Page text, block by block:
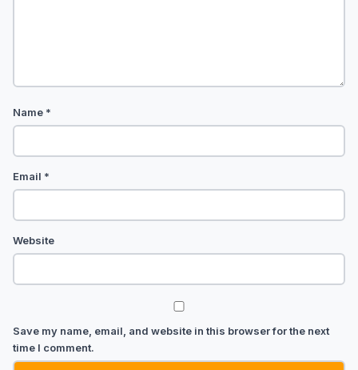
Name *
Email *
Website
Save my name, email, and website in this browser for the next
time I comment.